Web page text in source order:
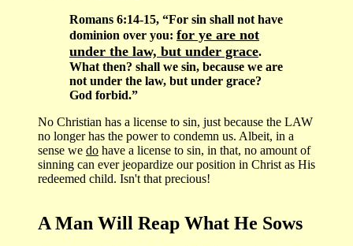
Romans 6:14-15, “For sin shall not have
dominion over you: for ye are not
under the law, but under grace.
What then? shall we sin, because we are
not under the law, but under grace?
God forbid.”
No Christian has a license to sin, just because the LAW
no longer has the power to condemn us. Albeit, in a
sense we do have a license to sin, in that, no amount of
sinning can ever jeopardize our position in Christ as His
redeemed child. Isn't that precious!
A Man Will Reap What He Sows